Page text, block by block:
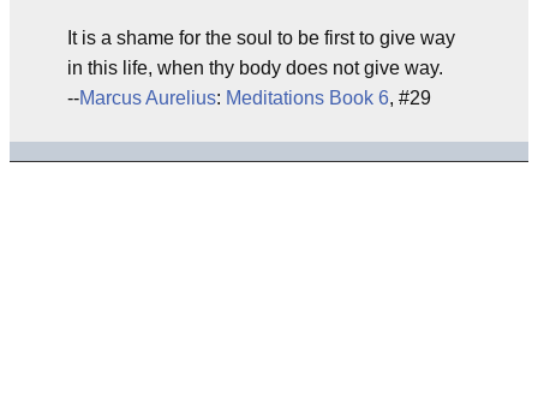
It is a shame for the soul to be first to give way
in this life, when thy body does not give way.
--Marcus Aurelius: Meditations Book 6, #29